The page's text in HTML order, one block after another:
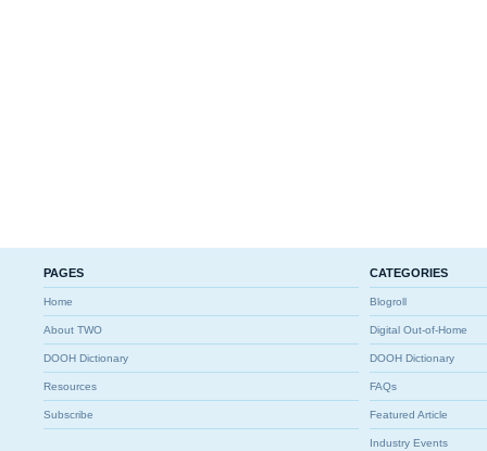
PAGES
Home
About TWO
DOOH Dictionary
Resources
Subscribe
CATEGORIES
Blogroll
Digital Out-of-Home
DOOH Dictionary
FAQs
Featured Article
Industry Events